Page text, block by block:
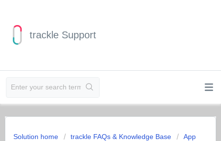
trackle Support
Solution home trackle FAQs & Knowledge Base
App